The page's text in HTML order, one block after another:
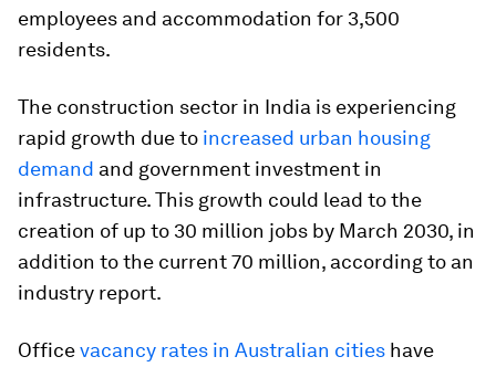
employees and accommodation for 3,500
residents.
The construction sector in India is experiencing
rapid growth due to increased urban housing
demand and government investment in
infrastructure. This growth could lead to the
creation of up to 30 million jobs by March 2030, in
addition to the current 70 million, according to an
industry report.
Officevacancy rates in Australian cities have